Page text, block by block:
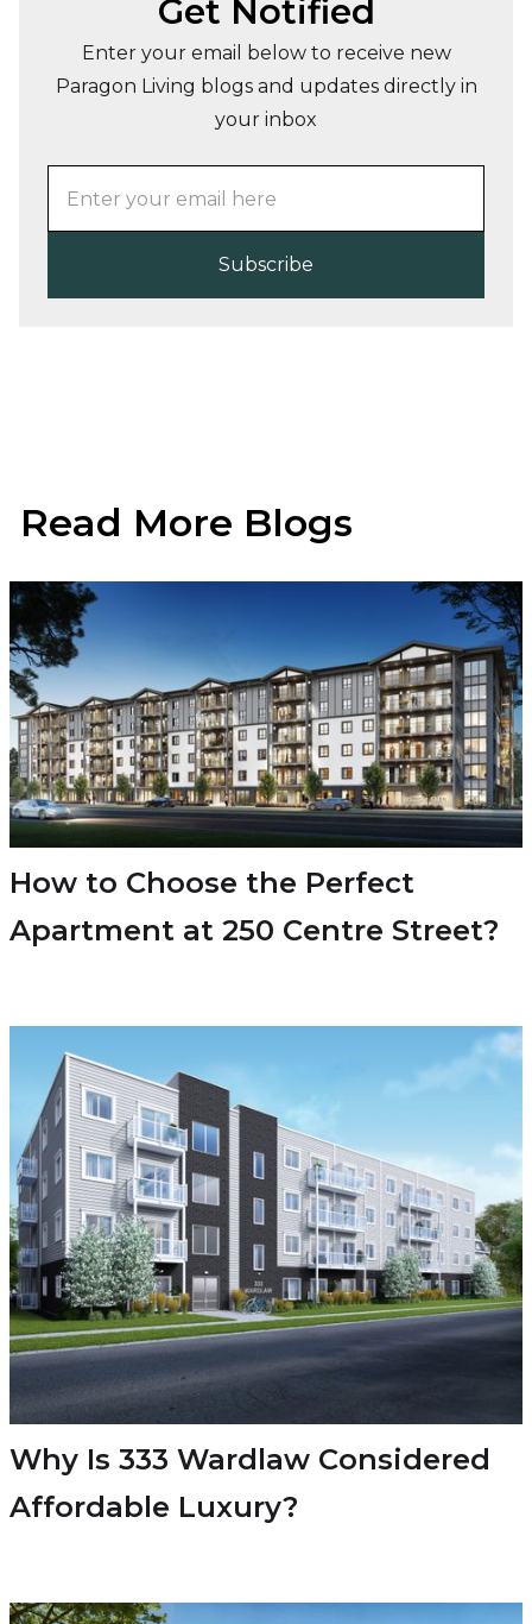
Get Notified
Enter your email below to receive new
Paragon Living blogs and updates directly in
your inbox
Read More Blogs
How to Choose the Perfect
Apartment at 250 Centre Street?
Why Is 333 Wardlaw Considered
Affordable Luxury?